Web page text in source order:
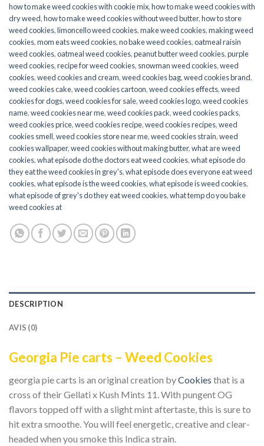
how to make weed cookies with cookie mix,how to make weed cookies with
dry weed,how to make weed cookies without weed butter,how to store
weed cookies,limoncello weed cookies,make weed cookies,making weed
cookies,mom eats weed cookies,no bake weed cookies,oatmeal raisin
weed cookies,oatmeal weed cookies,peanut butter weed cookies,purple
weed cookies,recipe for weed cookies, snowman weed cookies,weed
cookies,weed cookies and cream,weed cookies bag,weed cookies brand,
weed cookies cake,weed cookies cartoon,weed cookies effects,weed
cookies for dogs,weed cookies for sale,weed cookies logo,weed cookies
name,weed cookies near me,weed cookies pack,weed cookies packs,
weed cookies price,weed cookies recipe,weed cookies recipes,weed
cookies smell,weed cookies store near me,weed cookies strain,weed
cookies wallpaper,weed cookies without making butter,what are weed
cookies,what episode do the doctors eat weed cookies,what episode do
they eat the weed cookies in grey's,what episode does everyone eat weed
cookies,what episode is the weed cookies,what episode is weed cookies,
what episode of grey's do they eat weed cookies,what temp do you bake
weed cookies at
DESCRIPTION
AVIS (0)
Georgia Pie carts – Weed Cookies
georgia pie carts is an original creation byCookies that is a
cross of their Gellati x Kush Mints 11. With pungent OG
flavors topped off with a slight mint aftertaste, this is sure to
hit extra smoothe. You will feel energetic, creative and clear-
headed when you smoke this Indica strain.